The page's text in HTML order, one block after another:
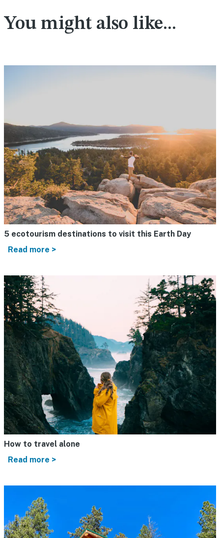
You might also like...
5 ecotourism destinations to visit this Earth Day
Read more >
How to travel alone
Read more >